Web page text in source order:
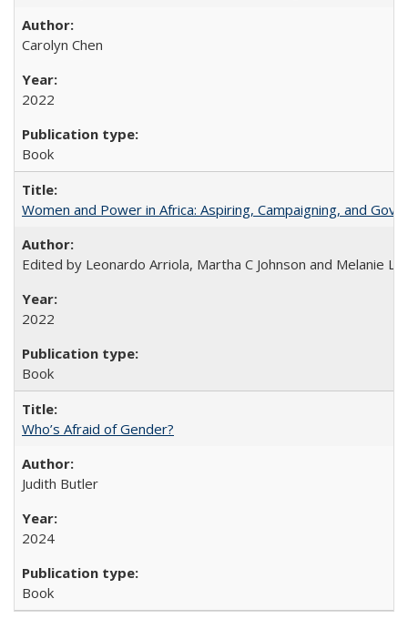
Carolyn Chen
2022
Book
Women and Power in Africa: Aspiring, Campaigning, and
Edited by Leonardo Arriola, Martha C Johnson and Melanie L
2022
Book
Who’s Afraid of Gender?
Judith Butler
2024
Book